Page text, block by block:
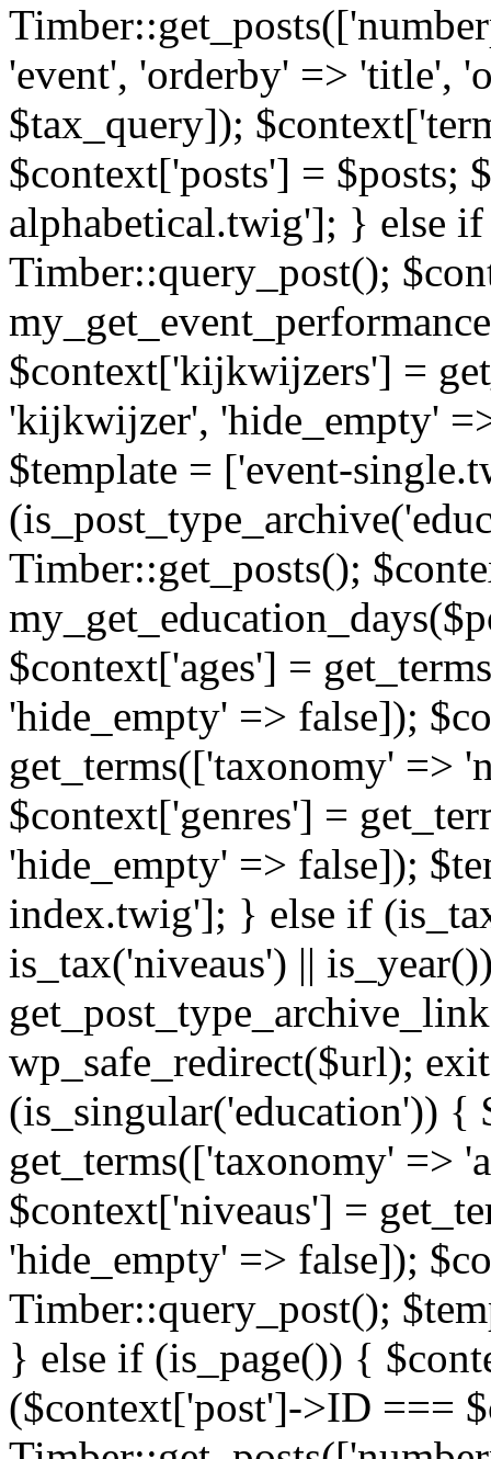
'event', 'orderby' => 'title',
$tax_query]);
$context['posts'] = $posts;
alphabetical.twig']; } else
Timber::query_post();
$context['kijkwijzers'] =
'kijkwijzer', 'hide_empty'
$template = ['event-
Timber::get_posts();
$context['ages'] =
'hide_empty' => false]);
get_terms(['taxonomy' =>
$context['genres'] =
'hide_empty' => false]);
index.twig']; } else if
is_tax('niveaus') ||
wp_safe_redirect($url);
(is_singular('education')) {
get_terms(['taxonomy' =>
$context['niveaus'] =
'hide_empty' => false]);
Timber::query_post();
} else if (is_page()) {
($context['post']->ID ===